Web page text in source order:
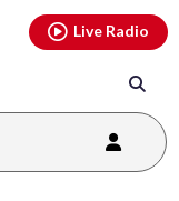
Live Radio
youtubethreads